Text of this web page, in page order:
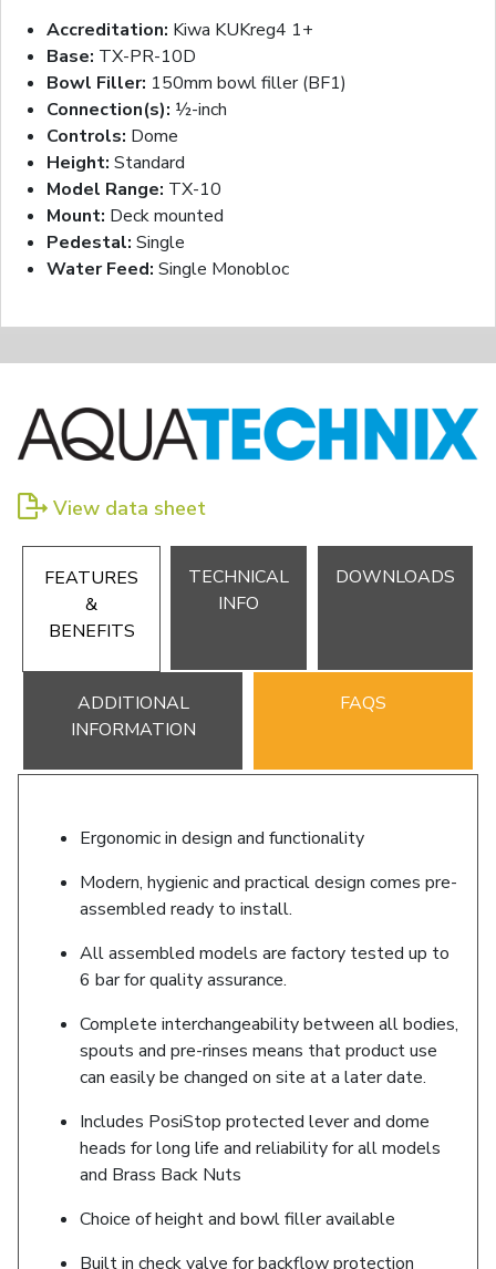
Accreditation: Kiwa KUKreg4 1+
Base: TX-PR-10D
Bowl Filler: 150mm bowl filler (BF1)
Connection(s): ½-inch
Controls: Dome
Height: Standard
Model Range: TX-10
Mount: Deck mounted
Pedestal: Single
Water Feed: Single Monobloc
View data sheet
FEATURES
&
BENEFITS
TECHNICAL
INFO
DOWNLOADS
ADDITIONAL
INFORMATION
FAQS
Ergonomic in design and functionality
Modern, hygienic and practical design comes pre-
assembled ready to install.
All assembled models are factory tested up to
6 bar for quality assurance.
Complete interchangeability between all bodies,
spouts and pre-rinses means that product use
can easily be changed on site at a later date.
Includes PosiStop protected lever and dome
heads for long life and reliability for all models
and Brass Back Nuts
Choice of height and bowl filler available
Built in check valve for backflow protection